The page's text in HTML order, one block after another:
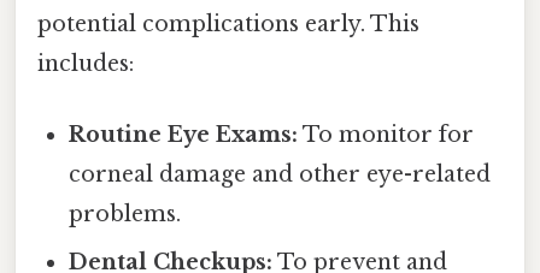
potential complications early. This
includes:
Routine Eye Exams: To monitor for
corneal damage and other eye-related
problems.
Dental Checkups: To prevent and